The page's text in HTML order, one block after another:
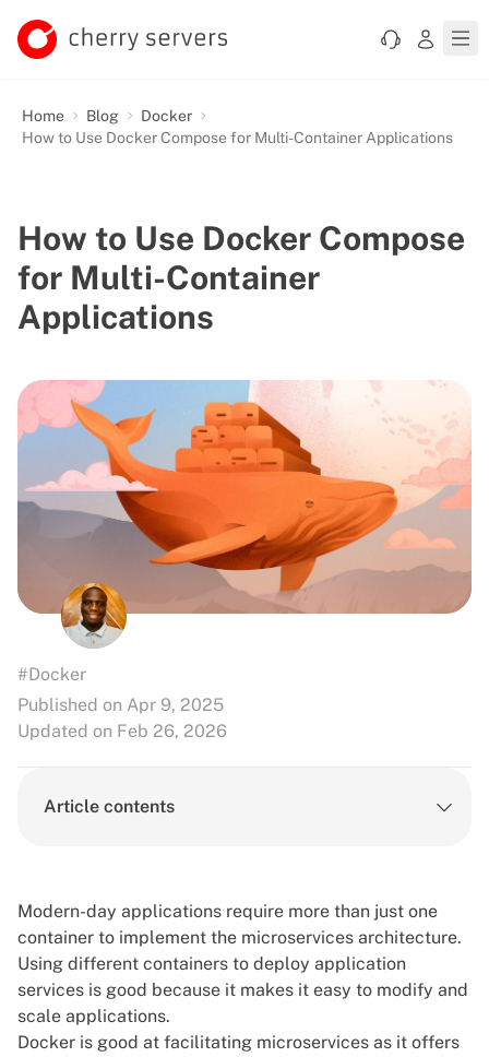
Home Blog
Docker
How to Use Docker Compose for Multi-Container Applications
How to Use Docker Compose
for Multi-Container
Applications
#Docker
Published on Apr 9, 2025
Updated on Feb 26, 2026
Article contents
Modern-day applications require more than just one
container to implement the microservices architecture.
Using different containers to deploy application
services is good because it makes it easy to modify and
scale applications.
Docker is good at facilitating microservices as it offers